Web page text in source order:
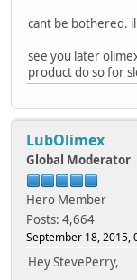
cant be bothered.
see you later
product do so for
LubOlimex
Global Moderator
Hero Member
Posts: 4,664
September 18, 2015,
Hey StevePerry,